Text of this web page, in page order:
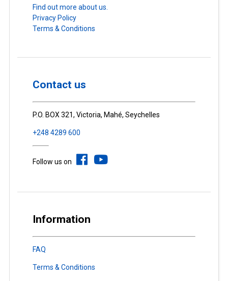
Find out more about us.
Privacy Policy
Terms & Conditions
Contact us
P.O. BOX 321, Victoria, Mahé, Seychelles
+248 4289 600
Follow us on
Information
FAQ
Terms & Conditions